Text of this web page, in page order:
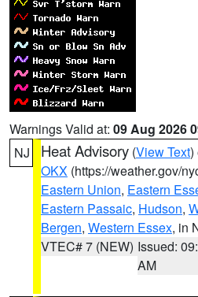
Warnings Valid at: 09 Aug 2026
NJ
Heat Advisory (View Text)
OKX (https://weather.gov/
Eastern Union, Eastern
Eastern Passaic, Hudson,
Bergen, Western Essex, in
VTEC# 7 (NEW) Issued:
AM